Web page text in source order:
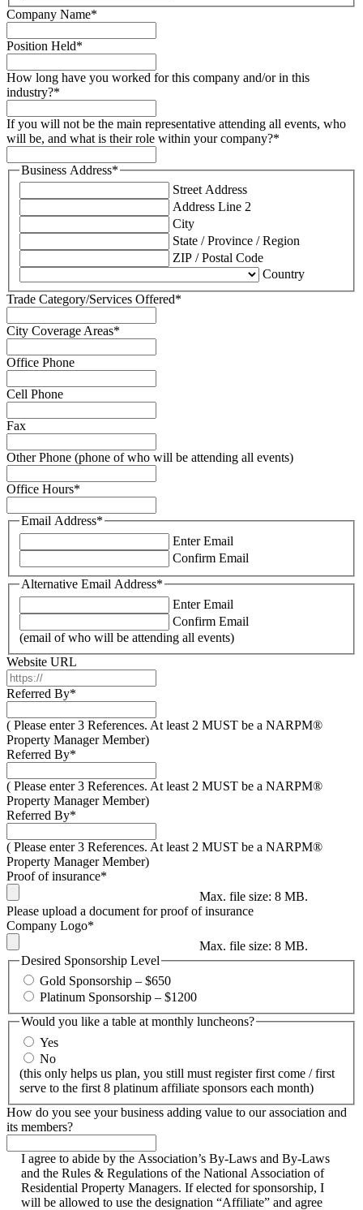
Company Name*
Position Held*
How long have you worked for this company and/or in this
industry?*
If you will not be the main representative attending all events, who
will be, and what is their role within your company?*
Business Address*
Street Address
Address Line 2
City
State / Province / Region
ZIP / Postal Code
Country
Trade Category/Services Offered*
City Coverage Areas*
Office Phone
Cell Phone
Fax
Other Phone (phone of who will be attending all events)
Office Hours*
Email Address*
Enter Email
Confirm Email
Alternative Email Address*
Enter Email
Confirm Email
(email of who will be attending all events)
Website URL
Referred By*
( Please enter 3 References. At least 2 MUST be a NARPM®
Property Manager Member)
Referred By*
( Please enter 3 References. At least 2 MUST be a NARPM®
Property Manager Member)
Referred By*
( Please enter 3 References. At least 2 MUST be a NARPM®
Property Manager Member)
Proof of insurance*
Max. file size: 8 MB.
Please upload a document for proof of insurance
Company Logo*
Max. file size: 8 MB.
Desired Sponsorship Level
Gold Sponsorship – $650
Platinum Sponsorship – $1200
Would you like a table at monthly luncheons?
Yes
No
(this only helps us plan, you still must register first come / first
serve to the first 8 platinum affiliate sponsors each month)
How do you see your business adding value to our association and
its members?
I agree to abide by the Association’s By-Laws and By-Laws
and the Rules & Regulations of the National Association of
Residential Property Managers. If elected for sponsorship, I
will be allowed to use the designation “Affiliate” and agree